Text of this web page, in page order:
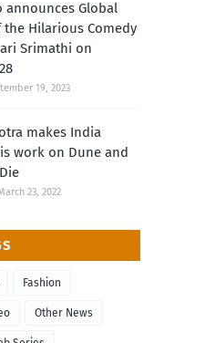
announces Global
the Hilarious Comedy
Srimathi on
19, 2023
makes India
work on Dune and
23, 2022
Fashion
Other News